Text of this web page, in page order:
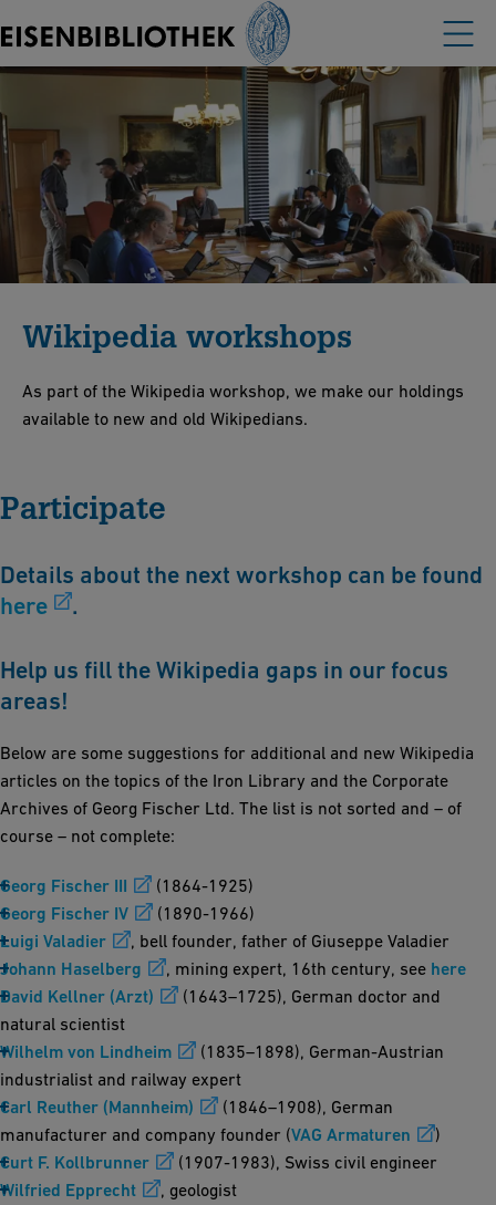
Wikipedia workshops
As part of the Wikipedia workshop, we make our holdings
available to new and old Wikipedians.
Participate
Details about the next workshop can be found
here
.
Help us fill the Wikipedia gaps in our focus
areas!
Below are some suggestions for additional and new Wikipedia
articles on the topics of the Iron Library and the Corporate
Archives of Georg Fischer Ltd. The list is not sorted and – of
course – not complete:
Georg Fischer III (1864-1925)
Georg Fischer IV (1890-1966)
Luigi Valadier , bell founder, father of Giuseppe Valadier
Johann Haselberg , mining expert, 16th century, see here
David Kellner (Arzt)
(1643–1725), German doctor and
natural scientist
Wilhelm von Lindheim
(1835–1898), German-Austrian
industrialist and railway expert
Carl Reuther (Mannheim)
(1846–1908), German
manufacturer and company founder (VAG Armaturen )
Curt F. Kollbrunner (1907-1983), Swiss civil engineer
Wilfried Epprecht , geologist